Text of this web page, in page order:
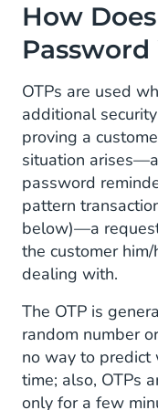
How
OTPs are used
additional
proving a
situation
password
pattern
below)—a
the customer
dealing with.
The OTP is
random number
no way to predict
time; also, OTPs
only for a few